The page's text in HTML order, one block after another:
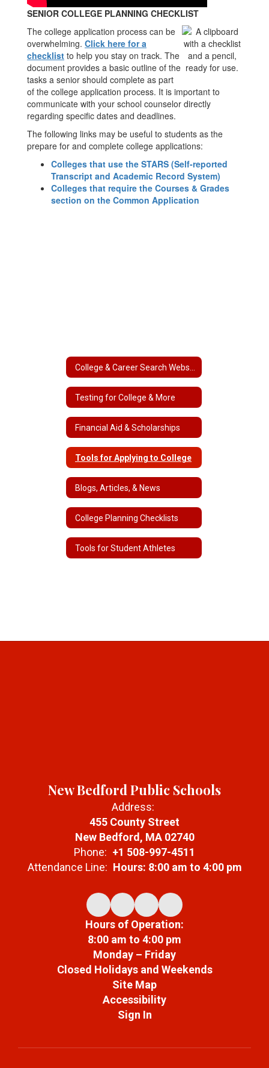
SENIOR COLLEGE PLANNING CHECKLIST
The college application process can be
overwhelming. Click here for a
checklist to help you stay on track. The
document provides a basic outline of the
tasks a senior should complete as part
of the college application process. It is important to
communicate with your school counselor directly
regarding specific dates and deadlines.
The following links may be useful to students as the
prepare for and complete college applications:
Colleges that use the STARS (Self-reported
Transcript and Academic Record System)
Colleges that require the Courses & Grades
section on the Common Application
Testing for College & More
Financial Aid & Scholarships
Tools for Applying to College
Blogs, Articles, & News
College Planning Checklists
Tools for Student Athletes
New Bedford Public Schools
Address:
455 County Street
New Bedford, MA 02740
Phone: +1 508-997-4511
Attendance Line: Hours: 8:00 am to 4:00 pm
Hours of Operation:
8:00 am to 4:00 pm
Monday – Friday
Closed Holidays and Weekends
Site Map
Accessibility
Sign In